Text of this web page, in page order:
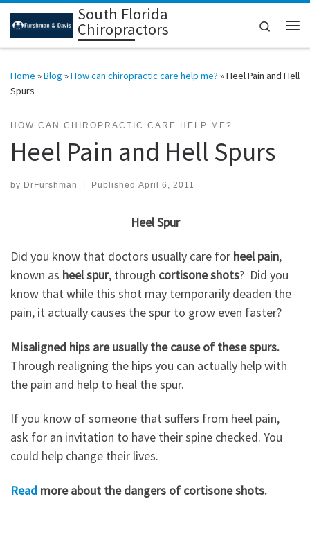
Skip to contentSouth Florida
Chiropractors
Search
Home »Blog »How can chiropractic care help me? »Heel Pain and Hell
Spurs
HOW CAN CHIROPRACTIC CARE HELP ME?
Heel Pain and Hell Spurs
by DrFurshman Published April 6, 2011
Heel Spur
Did you know that doctors usually care for heel pain,
known as heel spur, through cortisone shots? Did you
know that while this shot may temporarily deaden the
pain, it actually causes the spur to grow even faster?
Misaligned hips are usually the cause of these spurs.
Through realigning the hips you can actually help with
the pain and help to heal the spur.
If you know of someone that suffers from heel pain,
ask for an invitation to have their spine checked. You
could help change their lives.
Read more about the dangers of cortisone shots.